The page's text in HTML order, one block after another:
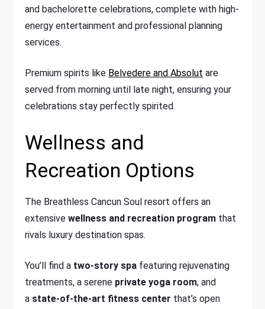
and bachelorette celebrations, complete with high-
energy entertainment and professional planning
services.
Premium spirits like Belvedere and Absolut are
served from morning until late night, ensuring your
celebrations stay perfectly spirited.
Wellness and
Recreation Options
The Breathless Cancun Soul resort offers an
extensivewellness and recreation program that
rivals luxury destination spas.
You’ll find a two-story spa featuring rejuvenating
treatments, a serene private yoga room, and
a state-of-the-art fitness center that’s open